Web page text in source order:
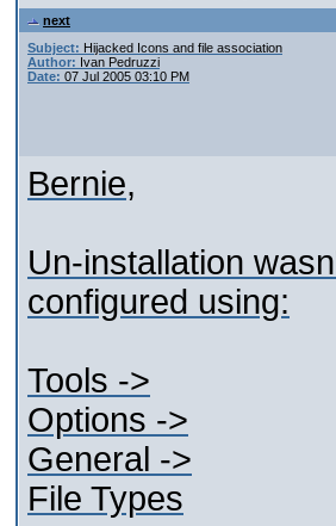
next
Subject: Hijacked Icons and file association
Author: Ivan Pedruzzi
Date: 07 Jul 2005 03:10 PM
Bernie,
Un-installation
configured using:
Tools ->
Options ->
General ->
File Types